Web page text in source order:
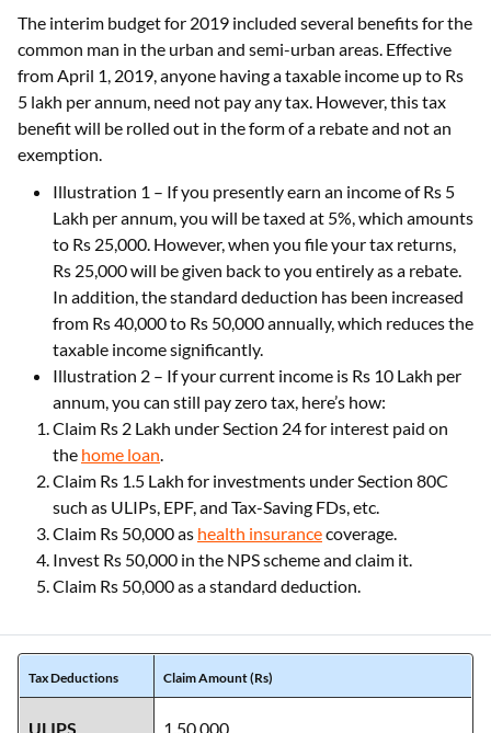
The interim budget for 2019 included several benefits for the
common man in the urban and semi-urban areas. Effective
from April 1, 2019, anyone having a taxable income up to Rs
5 lakh per annum, need not pay any tax. However, this tax
benefit will be rolled out in the form of a rebate and not an
exemption.
Illustration 1 – If you presently earn an income of Rs 5
Lakh per annum, you will be taxed at 5%, which amounts
to Rs 25,000. However, when you file your tax returns,
Rs 25,000 will be given back to you entirely as a rebate.
In addition, the standard deduction has been increased
from Rs 40,000 to Rs 50,000 annually, which reduces the
taxable income significantly.
Illustration 2 – If your current income is Rs 10 Lakh per
annum, you can still pay zero tax, here’s how:
Claim Rs 2 Lakh under Section 24 for interest paid on
the home loan.
Claim Rs 1.5 Lakh for investments under Section 80C
such as ULIPs, EPF, and Tax-Saving FDs, etc.
Claim Rs 50,000 as health insurancecoverage.
Invest Rs 50,000 in the NPS scheme and claim it.
Claim Rs 50,000 as a standard deduction.
Tax Deductions Claim Amount (Rs)
ULIPS 1,50,000